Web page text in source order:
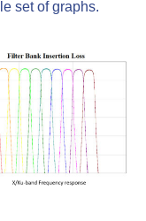
set of graphs.